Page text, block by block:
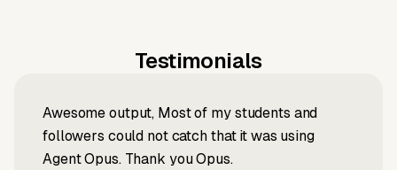
Testimonials
Awesome output, Most of my students and
followers could not catch that it was using
Agent Opus. Thank you Opus.